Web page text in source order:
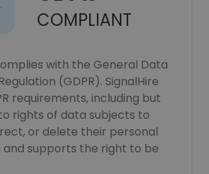
COMPLIANT
with the General Data
(GDPR). SignalHire
requirements, including but
rights of data subjects to
or delete their personal
supports the right to be